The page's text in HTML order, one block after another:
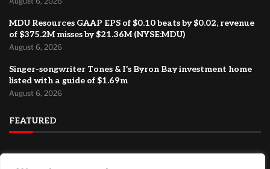
MDU Resources GAAP EPS of $0.10 beats by $0.02, revenue
of $375.2M misses by $21.36M (NYSE:MDU)
August 6, 2026
Singer-songwriter Tones & I’s Byron Bay investment home
listed with a guide of $1.69m
August 6, 2026
FEATURED
Major international ad agency moves to El Segundo